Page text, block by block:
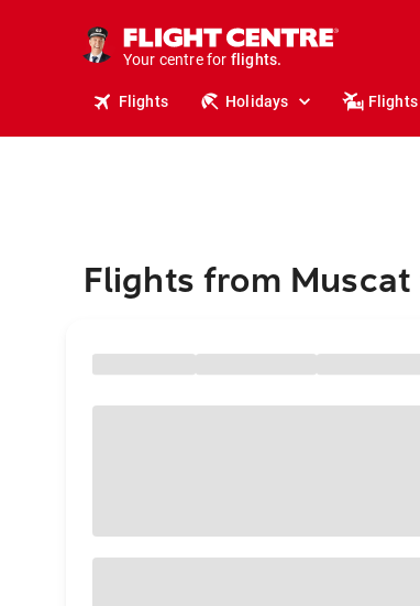
Your centre for
stays.
holidays.
flights.
travel.
Flights Holidays Flights
Flights from